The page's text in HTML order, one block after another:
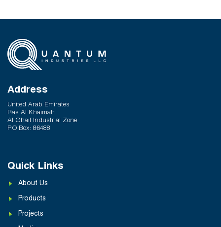
March 25, 2026
Q-Therm Makes the Difference
February 24, 2026
Address
United Arab Emirates
Ras Al Khaimah
Al Ghail Industrial Zone
P.O.Box: 86488
Quick Links
About Us
Products
Projects